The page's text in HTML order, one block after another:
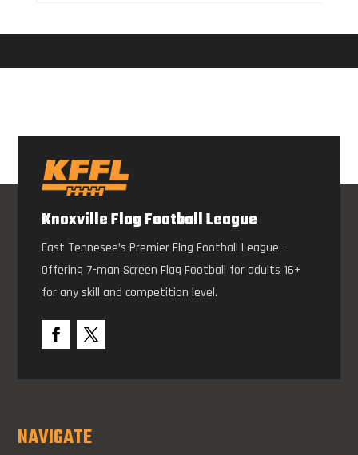
Knoxville Flag Football League
East Tennesee’s Premier Flag Football League –
Offering 7-man Screen Flag Football for adults 16+
for any skill and competition level.
NAVIGATE